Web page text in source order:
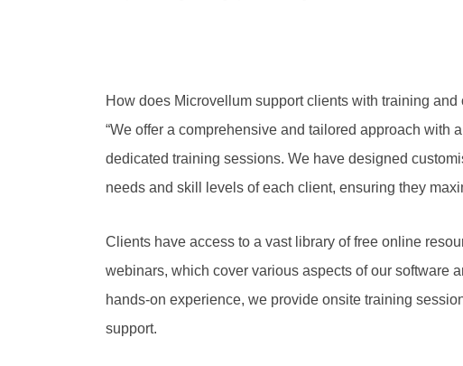
How does Microvellum support clients with training and
“We offer a comprehensive and tailored approach with
dedicated training sessions. We have designed
needs and skill levels of each client, ensuring they
Clients have access to a vast library of free online
webinars, which cover various aspects of our software
hands-on experience, we provide onsite training
support.